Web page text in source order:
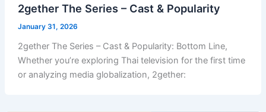
2gether The Series – Cast & Popularity
January 31, 2026
2gether The Series – Cast & Popularity: Bottom Line,
Whether you’re exploring Thai television for the first time
or analyzing media globalization, 2gether: